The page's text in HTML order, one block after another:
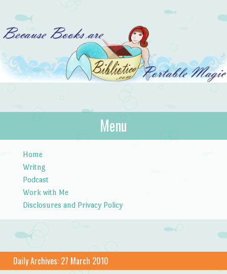
Bibliotica
…because books are portable magic.
Menu
Home
Writng
Podcast
Work with Me
Disclosures and Privacy Policy
Daily Archives: 27 March 2010